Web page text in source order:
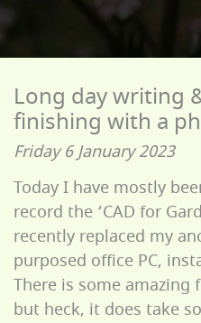
Long day writing
finishing with a
Friday 6 January 2023
Today I have mostly
record the ‘CAD for
recently replaced my
purposed office PC,
There is some
but heck, it does take